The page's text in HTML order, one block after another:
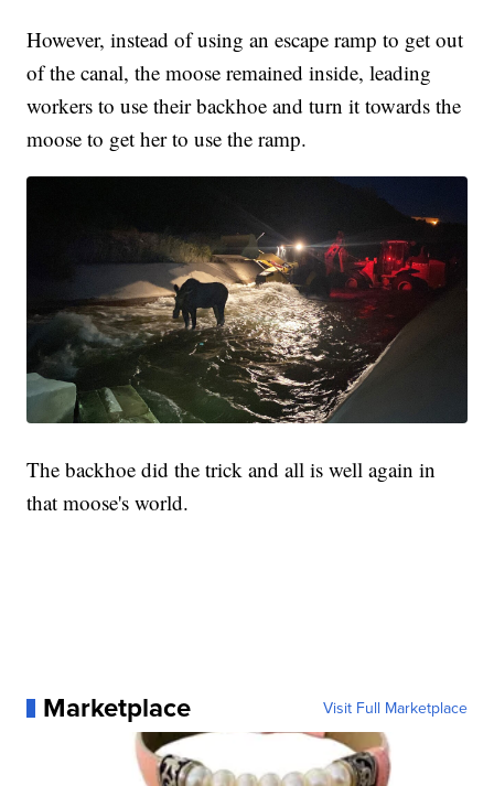
However, instead of using an escape ramp to get out
of the canal, the moose remained inside, leading
workers to use their backhoe and turn it towards the
moose to get her to use the ramp.
The backhoe did the trick and all is well again in
that moose's world.
Marketplace Visit Full Marketplace